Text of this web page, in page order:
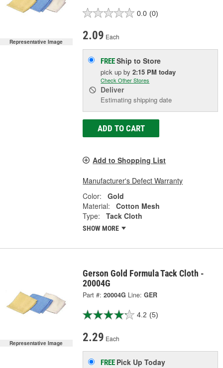
Representative Image
0.0 (0)
2.09 Each
FREEShip to Store
pick upby2:15 PM today
Check Other Stores
Deliver
Estimating shipping date
ADD TO CART
Add to Shopping List
Manufacturer's Defect Warranty
Color:
Gold
Material:
Cotton Mesh
Type:
Tack Cloth
SHOW MORE
Representative Image
Gerson Gold Formula Tack Cloth -
20004G
Part #: 20004G Line: GER
4.2 (5)
2.29 Each
FREE Pick UpToday